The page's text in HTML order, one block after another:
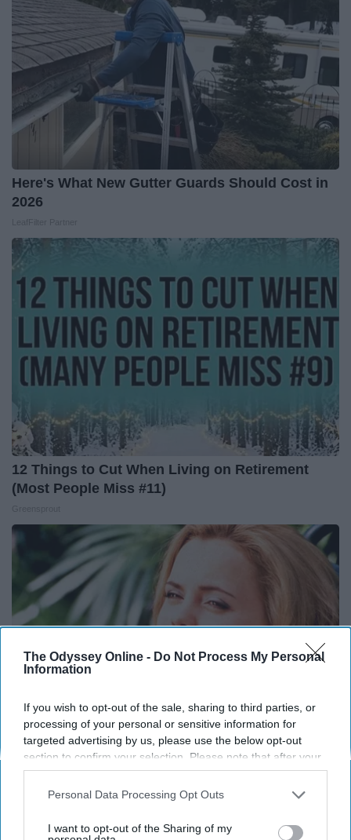
The Odyssey Online - Do Not Process My Personal
Information
If you wish to opt-out of the sale, sharing to third parties, or
processing of your personal or sensitive information for
targeted advertising by us, please use the below opt-out
section to confirm your selection. Please note that after your
opt-out request is processed you may continue seeing
interest-based ads based on personal information utilized by
your opt-out. You may separately opt-out of the further
Personal Data Processing Opt Outs
I want to opt-out of the Sharing of my
Here's What New Gutter Guards Should Cost in
2026
12 Things to Cut When Living on Retirement
(Most People Miss #11)
It's Hard to Believe but Every Guy Had a Crush
on Her in The 90s
Rank Upwards